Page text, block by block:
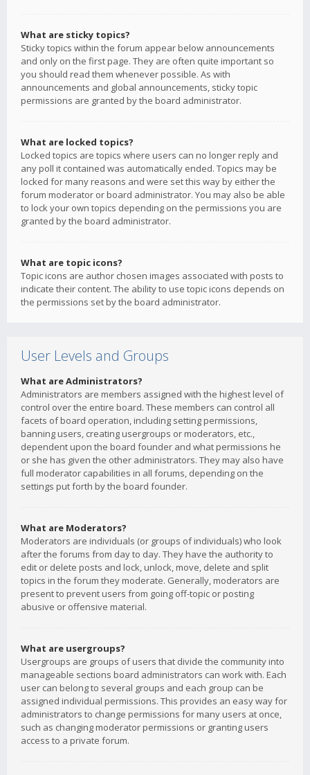
What are sticky topics?
Sticky topics within the forum appear below announcements
and only on the first page. They are often quite important so
you should read them whenever possible. As with
announcements and global announcements, sticky topic
permissions are granted by the board administrator.
What are locked topics?
Locked topics are topics where users can no longer reply and
any poll it contained was automatically ended. Topics may be
locked for many reasons and were set this way by either the
forum moderator or board administrator. You may also be able
to lock your own topics depending on the permissions you are
granted by the board administrator.
What are topic icons?
Topic icons are author chosen images associated with posts to
indicate their content. The ability to use topic icons depends on
the permissions set by the board administrator.
User Levels and Groups
What are Administrators?
Administrators are members assigned with the highest level of
control over the entire board. These members can control all
facets of board operation, including setting permissions,
banning users, creating usergroups or moderators, etc.,
dependent upon the board founder and what permissions he
or she has given the other administrators. They may also have
full moderator capabilities in all forums, depending on the
settings put forth by the board founder.
What are Moderators?
Moderators are individuals (or groups of individuals) who look
after the forums from day to day. They have the authority to
edit or delete posts and lock, unlock, move, delete and split
topics in the forum they moderate. Generally, moderators are
present to prevent users from going off-topic or posting
abusive or offensive material.
What are usergroups?
Usergroups are groups of users that divide the community into
manageable sections board administrators can work with. Each
user can belong to several groups and each group can be
assigned individual permissions. This provides an easy way for
administrators to change permissions for many users at once,
such as changing moderator permissions or granting users
access to a private forum.